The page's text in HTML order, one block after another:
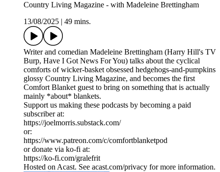
Country Living Magazine - with Madeleine Brettingham
13/08/2025
49 mins.
Writer and comedian Madeleine Brettingham (Harry Hill's TV
Burp, Have I Got News For You) talks about the cyclical
comforts of wicker-basket obsessed hedgehogs-and-pumpkins
glossy Country Living Magazine, and becomes the first
Comfort Blanket guest to bring on something that is actually
mainly *about* blankets.
Support us making these podcasts by becoming a paid
subscriber at:
https://joelmorris.substack.com/
or:
https://www.patreon.com/c/comfortblanketpod
or donate via ko-fi at:
https://ko-fi.com/gralefrit
Hosted on Acast. See acast.com/privacy for more information.